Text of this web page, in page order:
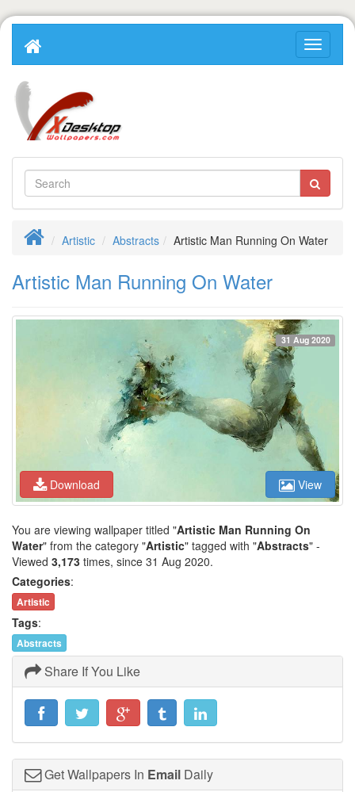
Artistic Abstracts Artistic Man Running On Water
Artistic Man Running On Water
Download
31 Aug 2020
View
You are viewing wallpaper titled "Artistic Man Running On
Water" from the category "Artistic" tagged with "Abstracts" -
Viewed 3,173 times, since 31 Aug 2020.
Categories:
Artistic
Tags:
Abstracts
Share If You Like
Get Wallpapers In Email Daily